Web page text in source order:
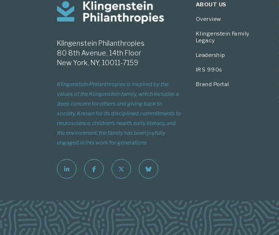
Klingenstein Philanthropies
80 8th Avenue, 14th Floor
New York, NY, 10011-7159
Klingenstein Philanthropies is inspired by the
values of the Klingenstein family, which includes a
deep concern for others and giving back to
society. Known for its disciplined commitments to
neuroscience, children’s health, early literacy, and
the environment, the family has been joyfully
engaged in this work for generations
ABOUT US
Overview
Klingenstein Family
Legacy
Leadership
IRS 990s
Brand Portal